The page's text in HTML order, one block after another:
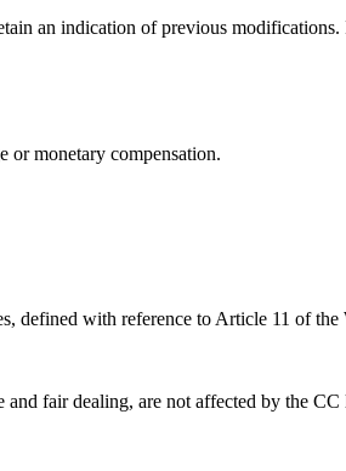
an indication of previous modifications.
or monetary compensation.
defined with reference to Article 11 of
fair dealing, are not affected by the CC